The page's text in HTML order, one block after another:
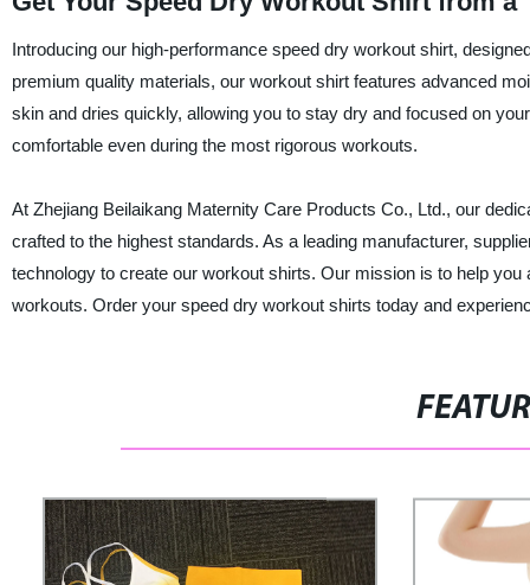
Introducing our high-performance speed dry workout shirt,
premium quality materials, our workout shirt features advanced
skin and dries quickly, allowing you to stay dry and focused on
comfortable even during the most rigorous workouts.
At Zhejiang Beilaikang Maternity Care Products Co., Ltd., our
crafted to the highest standards. As a leading manufacturer,
technology to create our workout shirts. Our mission is to help
workouts. Order your speed dry workout shirts today and